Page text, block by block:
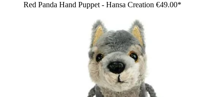
Red Panda Hand Puppet - Hansa Creation €49.00*